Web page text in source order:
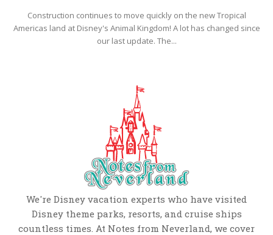
Construction continues to move quickly on the new Tropical
Americas land at Disney's Animal Kingdom! A lot has changed since
our last update. The...
We're Disney vacation experts who have visited
Disney theme parks, resorts, and cruise ships
countless times. At Notes from Neverland, we cover